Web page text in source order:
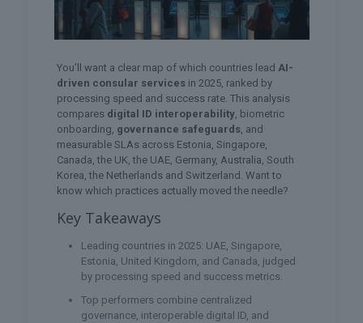
You’ll want a clear map of which countries lead AI-
driven consular services in 2025, ranked by
processing speed and success rate. This analysis
compares digital ID interoperability, biometric
onboarding, governance safeguards, and
measurable SLAs across Estonia, Singapore,
Canada, the UK, the UAE, Germany, Australia, South
Korea, the Netherlands and Switzerland. Want to
know which practices actually moved the needle?
Key Takeaways
Leading countries in 2025: UAE, Singapore,
Estonia, United Kingdom, and Canada, judged
by processing speed and success metrics.
Top performers combine centralized
governance, interoperable digital ID, and